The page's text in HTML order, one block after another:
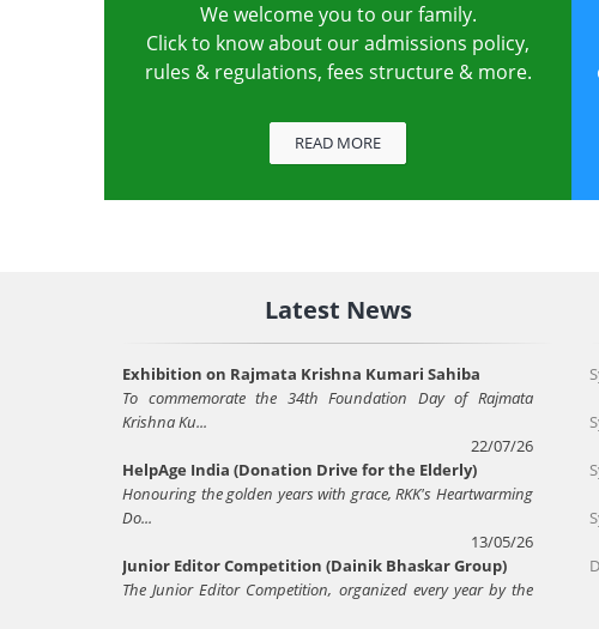
We welcome you to our family.
Click to know about our admissions policy,
rules & regulations, fees structure & more.
READ MORE
Latest News
Exhibition on Rajmata Krishna Kumari Sahiba
To commemorate the 34th Foundation Day of Rajmata
Krishna Ku...
22/07/26
HelpAge India (Donation Drive for the Elderly)
Honouring the golden years with grace, RKK's Heartwarming
Do...
13/05/26
Junior Editor Competition (Dainik Bhaskar Group)
The Junior Editor Competition, organized every year by the